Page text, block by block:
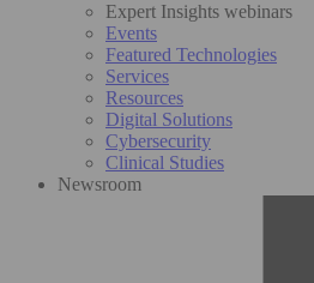
Expert Insights webinars
Events
Featured Technologies
Services
Resources
Digital Solutions
Cybersecurity
Clinical Studies
Newsroom